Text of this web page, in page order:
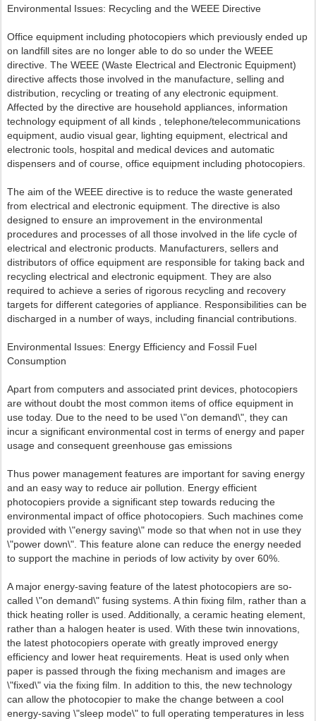
Environmental Issues: Recycling and the WEEE Directive
Office equipment including photocopiers which previously ended up
on landfill sites are no longer able to do so under the WEEE
directive. The WEEE (Waste Electrical and Electronic Equipment)
directive affects those involved in the manufacture, selling and
distribution, recycling or treating of any electronic equipment.
Affected by the directive are household appliances, information
technology equipment of all kinds , telephone/telecommunications
equipment, audio visual gear, lighting equipment, electrical and
electronic tools, hospital and medical devices and automatic
dispensers and of course, office equipment including photocopiers.
The aim of the WEEE directive is to reduce the waste generated
from electrical and electronic equipment. The directive is also
designed to ensure an improvement in the environmental
procedures and processes of all those involved in the life cycle of
electrical and electronic products. Manufacturers, sellers and
distributors of office equipment are responsible for taking back and
recycling electrical and electronic equipment. They are also
required to achieve a series of rigorous recycling and recovery
targets for different categories of appliance. Responsibilities can be
discharged in a number of ways, including financial contributions.
Environmental Issues: Energy Efficiency and Fossil Fuel
Consumption
Apart from computers and associated print devices, photocopiers
are without doubt the most common items of office equipment in
use today. Due to the need to be used \"on demand\", they can
incur a significant environmental cost in terms of energy and paper
usage and consequent greenhouse gas emissions
Thus power management features are important for saving energy
and an easy way to reduce air pollution. Energy efficient
photocopiers provide a significant step towards reducing the
environmental impact of office photocopiers. Such machines come
provided with \"energy saving\" mode so that when not in use they
\"power down\". This feature alone can reduce the energy needed
to support the machine in periods of low activity by over 60%.
A major energy-saving feature of the latest photocopiers are so-
called \"on demand\" fusing systems. A thin fixing film, rather than a
thick heating roller is used. Additionally, a ceramic heating element,
rather than a halogen heater is used. With these twin innovations,
the latest photocopiers operate with greatly improved energy
efficiency and lower heat requirements. Heat is used only when
paper is passed through the fixing mechanism and images are
\"fixed\" via the fixing film. In addition to this, the new technology
can allow the photocopier to make the change between a cool
energy-saving \"sleep mode\" to full operating temperatures in less